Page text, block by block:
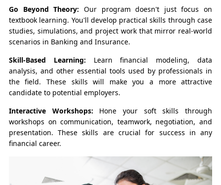
Go Beyond Theory: Our program doesn't just focus on
textbook learning. You'll develop practical skills through case
studies, simulations, and project work that mirror real-world
scenarios in Banking and Insurance.
Skill-Based Learning: Learn financial modeling, data
analysis, and other essential tools used by professionals in
the field. These skills will make you a more attractive
candidate to potential employers.
Interactive Workshops: Hone your soft skills through
workshops on communication, teamwork, negotiation, and
presentation. These skills are crucial for success in any
financial career.